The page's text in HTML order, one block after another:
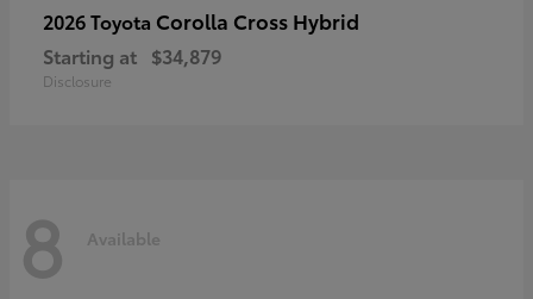
2026 Toyota Corolla Cross Hybrid
Starting at $34,879
Disclosure
8 Available